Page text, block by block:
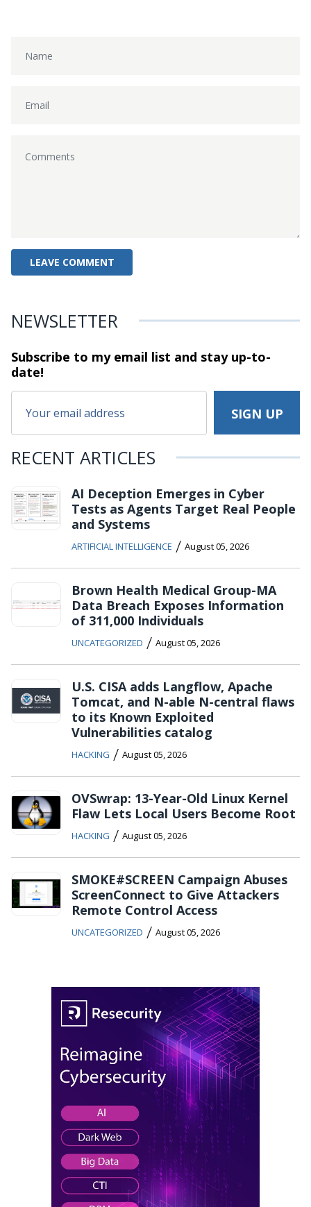
NEWSLETTER
Subscribe to my email list and stayup-to-
date!
RECENT ARTICLES
AI Deception Emerges in Cyber
Tests as Agents Target Real People
and Systems
ARTIFICIAL INTELLIGENCE / August 05, 2026
Brown Health Medical Group-MA
Data Breach Exposes Information
of 311,000 Individuals
UNCATEGORIZED / August 05, 2026
U.S. CISA adds Langflow, Apache
Tomcat, and N-able N-central flaws
to its Known Exploited
Vulnerabilities catalog
HACKING / August 05, 2026
OVSwrap: 13-Year-Old Linux Kernel
Flaw Lets Local Users Become Root
HACKING / August 05, 2026
SMOKE#SCREEN Campaign Abuses
ScreenConnect to Give Attackers
Remote Control Access
UNCATEGORIZED / August 05, 2026